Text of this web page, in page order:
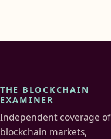
THE BLOCKCHAIN
EXAMINER
Independent coverage of
blockchain markets,